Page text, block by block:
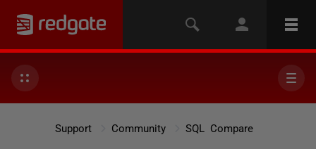
Support Community SQL Compare